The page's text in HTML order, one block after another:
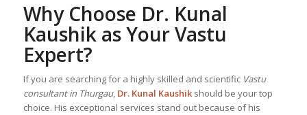
Why Choose Dr. Kunal
Kaushik as Your Vastu
Expert?
If you are searching for a highly skilled and scientific Vastu
consultant in Thurgau, Dr. Kunal Kaushikshould be your top
choice. His exceptional services stand out because of his